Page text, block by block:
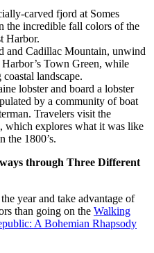
carved fjord at Somes
the incredible fall colors of the
Harbor.
and Cadillac Mountain, unwind
Town Green, while
landscape.
lobster and board a lobster
by a community of boat
Travelers visit the
which explores what it was like
the 1800’s.
through Three Different
year and take advantage of
than going on the Walking
A Bohemian Rhapsody